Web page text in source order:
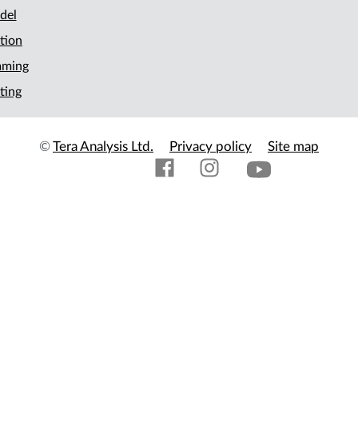
©Tera Analysis Ltd. Privacy policy Site map